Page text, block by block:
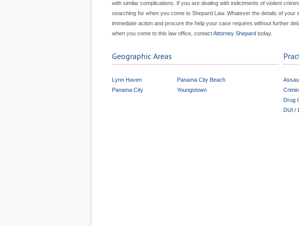
with similar complications. If you are dealing with indictments of violent
searching for when you come to Shepard Law. Whatever the details of
immediate action and procure the help your case requires without further
when you come to this law office, contactAttorney Shepard today.
Geographic Areas
Lynn Haven
Panama City
Panama City Beach
Youngstown
Drug
DUI /